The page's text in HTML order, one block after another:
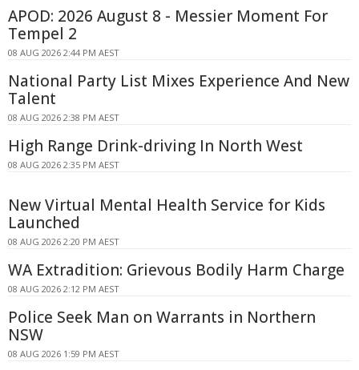
APOD: 2026 August 8 - Messier Moment For
Tempel 2
08 AUG 2026 2:44 PM AEST
National Party List Mixes Experience And New
Talent
08 AUG 2026 2:38 PM AEST
High Range Drink-driving In North West
08 AUG 2026 2:35 PM AEST
New Virtual Mental Health Service for Kids
Launched
08 AUG 2026 2:20 PM AEST
WA Extradition: Grievous Bodily Harm Charge
08 AUG 2026 2:12 PM AEST
Police Seek Man on Warrants in Northern
NSW
08 AUG 2026 1:59 PM AEST